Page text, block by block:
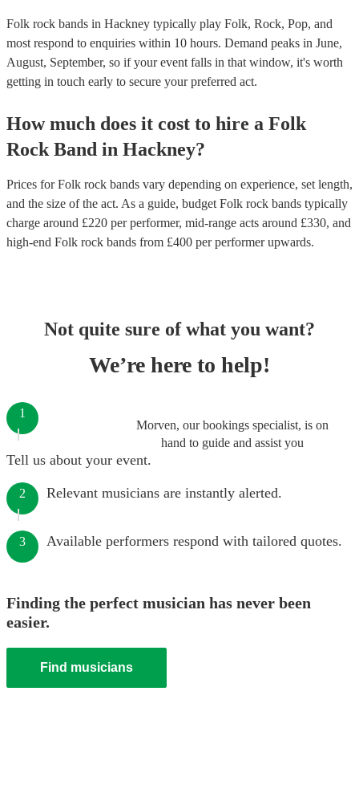
Folk rock bands in Hackney typically play Folk, Rock, Pop, and
most respond to enquiries within 10 hours. Demand peaks in June,
August, September, so if your event falls in that window, it's worth
getting in touch early to secure your preferred act.
How much does it cost to hire a Folk
Rock Band in Hackney?
Prices forFolk rock bands vary depending on experience, set length,
and the size of the act. As a guide, budget Folk rock bands typically
charge around £220 per performer, mid-range acts around £330, and
high-end Folk rock bands from £400 per performerupwards.
Not quite sure of what you want?
We’re here to help!
Morven, our bookings specialist, is on
hand to guide and assist you
1
Tell us about your event.
2 Relevant musicians are instantly alerted.
3 Available performers respond with tailored quotes.
Finding the perfect musician has never been
easier.
Find musicians